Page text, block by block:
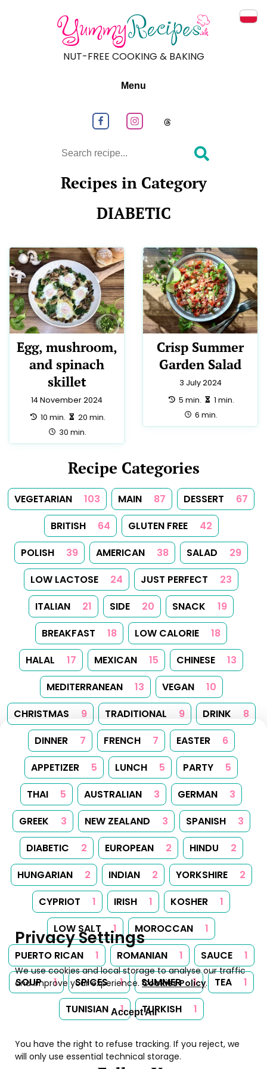
NUT-FREE COOKING & BAKING
Menu
Search
Recipes in Category
DIABETIC
Egg, mushroom,
and spinach
skillet
14 November 2024
preparation:
10 min. making:
20 min.
total:
30 min.
Crisp Summer
Garden Salad
3 July 2024
preparation:
5 min. making:
1 min.
total:
6 min.
Recipe Categories
VEGETARIAN 103 MAIN 87 DESSERT
67
BRITISH
64 GLUTEN FREE
42
POLISH
39 AMERICAN 38 SALAD
29
LOW LACTOSE
24 JUST PERFECT
23
ITALIAN
21 SIDE 20 SNACK
19
BREAKFAST
18 LOW CALORIE
18
HALAL
17 MEXICAN 15 CHINESE
13
MEDITERRANEAN
13 VEGAN
10
CHRISTMAS
9 TRADITIONAL 9 DRINK
8
DINNER
7 FRENCH 7 EASTER
6
APPETIZER
5 LUNCH 5 PARTY
5
THAI
5 AUSTRALIAN 3 GERMAN
3
GREEK
3 NEW ZEALAND 3 SPANISH
3
DIABETIC
2 EUROPEAN 2 HINDU
2
HUNGARIAN
2 INDIAN 2 YORKSHIRE
2
CYPRIOT
1 IRISH 1 KOSHER
1
LOW SALT
1 MOROCCAN
1
PUERTO RICAN
1 ROMANIAN 1 SAUCE
1
SOUP
1 SPICES 1 SUMMER 1 TEA
1
TUNISIAN
1 TURKISH 1
Privacy Settings
We use cookies and local storage to analyse our traffic
and improve your experience. Cookies Policy.
Accept All
You have the right to refuse tracking. If you reject, we
will only use essential technical storage.